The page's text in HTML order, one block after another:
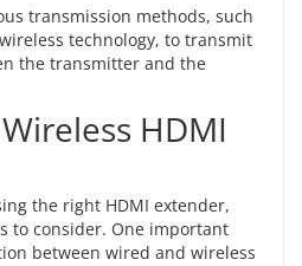
transmission methods, such
technology, to transmit
the transmitter and the
HDMI
the right HDMI extender,
to consider. One important
between wired and wireless